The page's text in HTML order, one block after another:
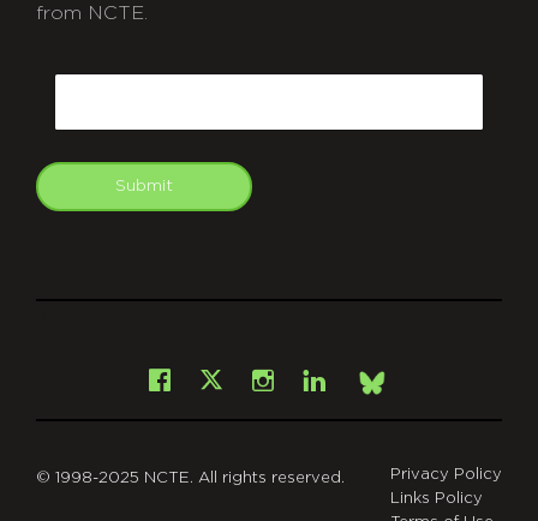
from NCTE.
Submit
Facebook
X Instagram
LinkedInBsky
© 1998-2025 NCTE. All rights reserved.
Privacy Policy
Links Policy